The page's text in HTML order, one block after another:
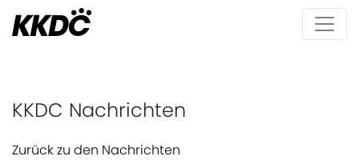
KKDC Nachrichten
Zurück zu den Nachrichten